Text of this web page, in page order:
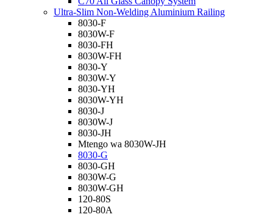
Ultra-Slim Non-Welding Aluminium Railing
8030-F
8030W-F
8030-FH
8030W-FH
8030-Y
8030W-Y
8030-YH
8030W-YH
8030-J
8030W-J
8030-JH
Mtengo wa 8030W-JH
8030-G
8030-GH
8030W-G
8030W-GH
120-80S
120-80A